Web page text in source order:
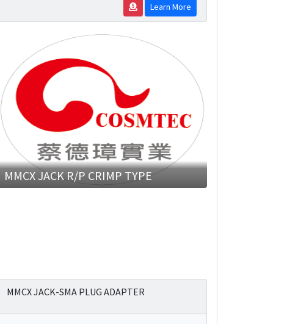
Learn More
MMCX JACK R/P CRIMP TYPE
MMCX JACK-SMA PLUG ADAPTER